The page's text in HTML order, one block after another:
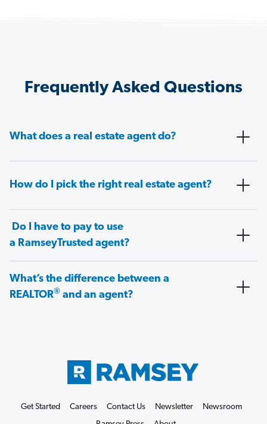
Frequently Asked Questions
What does a real estate agent do?
How do I pick the right real estate agent?
Do I have to pay to use
a RamseyTrusted agent?
What’s the difference between a
REALTOR® and an agent?
Get Started Careers Contact Us Newsletter
Newsroom